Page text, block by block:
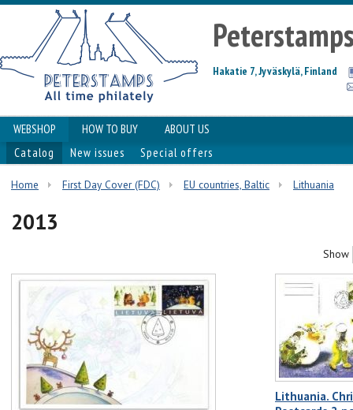
Hakatie 7, Jyväskylä, Finland
WEBSHOP HOW TO BUY
ABOUT US
Catalog
New issues Special offers
Home First Day Cover (FDC) EU countries, Baltic Lithuania
2013
Show
Lithuania.